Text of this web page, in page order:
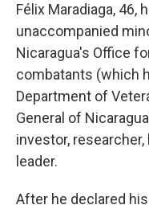
Félix Maradiaga, 46,
unaccompanied
Nicaragua's Office
combatants (which
Department of
General of
investor, researcher,
leader.
After he declared